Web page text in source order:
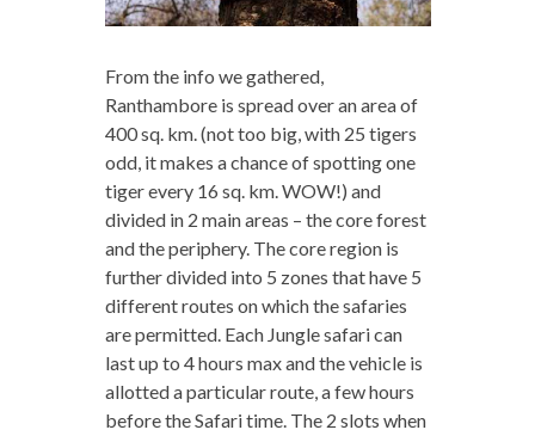
From the info we gathered,
Ranthambore is spread over an area of
400 sq. km. (not too big, with 25 tigers
odd, it makes a chance of spotting one
tiger every 16 sq. km. WOW!) and
divided in 2 main areas – the core forest
and the periphery. The core region is
further divided into 5 zones that have 5
different routes on which the safaries
are permitted. Each Jungle safari can
last up to 4 hours max and the vehicle is
allotted a particular route, a few hours
before the Safari time. The 2 slots when